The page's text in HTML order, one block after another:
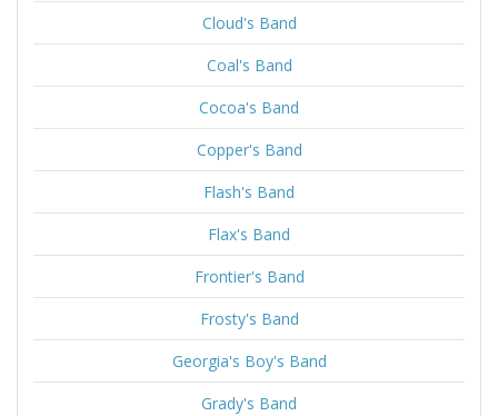
Cloud's Band
Coal's Band
Cocoa's Band
Copper's Band
Flash's Band
Flax's Band
Frontier's Band
Frosty's Band
Georgia's Boy's Band
Grady's Band